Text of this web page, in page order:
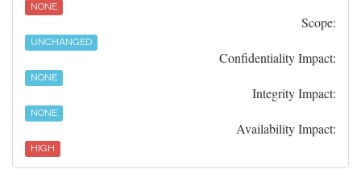
NONE
Scope:
UNCHANGED
Confidentiality Impact:
NONE
Integrity Impact:
NONE
Availability Impact:
HIGH